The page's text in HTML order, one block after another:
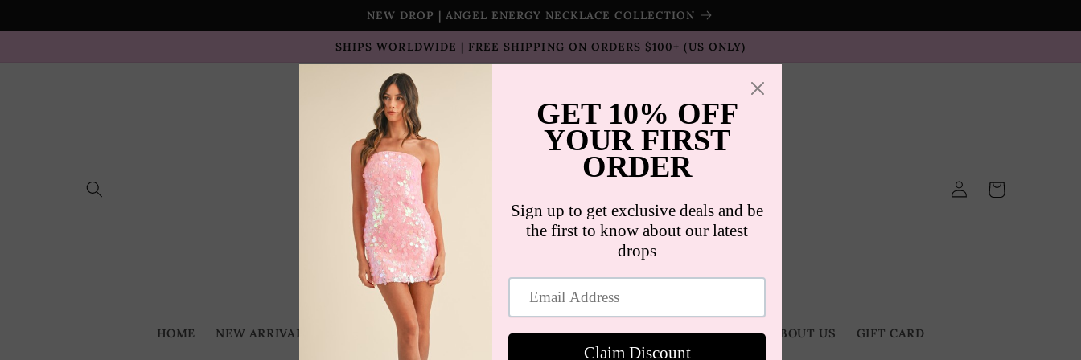
content
NEW DROP | ANGEL ENERGY NECKLACE COLLECTION
SHIPS WORLDWIDE | FREE SHIPPING ON ORDERS $100+ (US ONLY)
HOME NEW ARRIVALS BEST SELLERS SALE COLLECTION CONTACT ABOUT US GIFT CARD
Log
in
Cart